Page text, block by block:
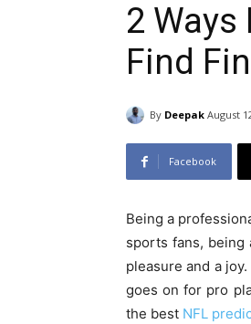
2
Find
By Deepak August
Facebook
Being a
sports fans, being
pleasure and a
goes on for pro
the best NFL